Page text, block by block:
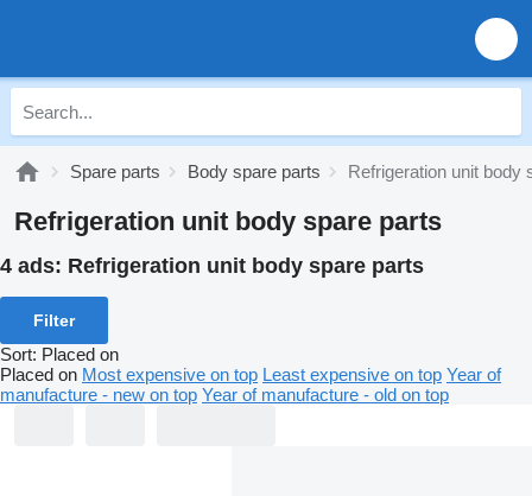
Spare parts Body spare parts Refrigeration unit body
Refrigeration unit body spare parts
4 ads: Refrigeration unit body spare parts
Filter
Sort: Placed on
Placed on Most expensive on top Least expensive on top Year of
manufacture - new on top Year of manufacture - old on top